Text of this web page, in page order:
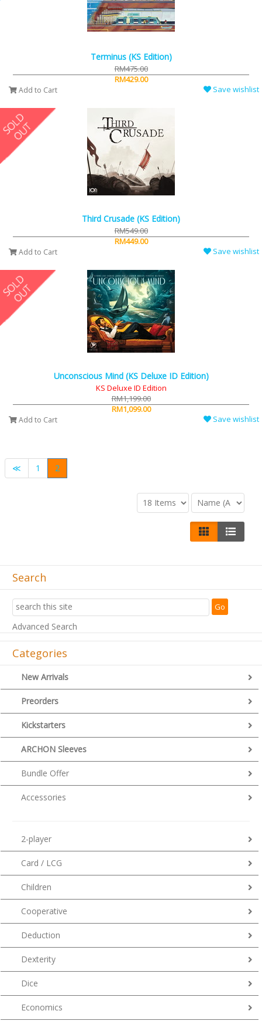
Terminus (KS Edition)
RM475.00
RM429.00
Add to Cart Save wishlist
Third Crusade (KS Edition)
RM549.00
RM449.00
Add to Cart Save wishlist
Unconscious Mind (KS Deluxe ID Edition)
KS Deluxe ID Edition
RM1,199.00
RM1,099.00
Add to Cart Save wishlist
≪ 1 2
Search
Advanced Search
Categories
New Arrivals
Preorders
Kickstarters
ARCHON Sleeves
Bundle Offer
Accessories
2-player
Card / LCG
Children
Cooperative
Deduction
Dexterity
Dice
Economics